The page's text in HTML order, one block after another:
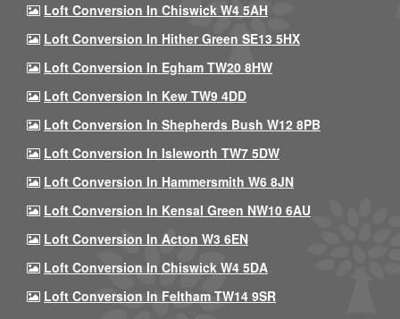
Loft Conversion In Chiswick W4 5AH
Loft Conversion In Hither Green SE13 5HX
Loft Conversion In Egham TW20 8HW
Loft Conversion In Kew TW9 4DD
Loft Conversion In Shepherds Bush W12 8PB
Loft Conversion In Isleworth TW7 5DW
Loft Conversion In Hammersmith W6 8JN
Loft Conversion In Kensal Green NW10 6AU
Loft Conversion In Acton W3 6EN
Loft Conversion In Chiswick W4 5DA
Loft Conversion In Feltham TW14 9SR